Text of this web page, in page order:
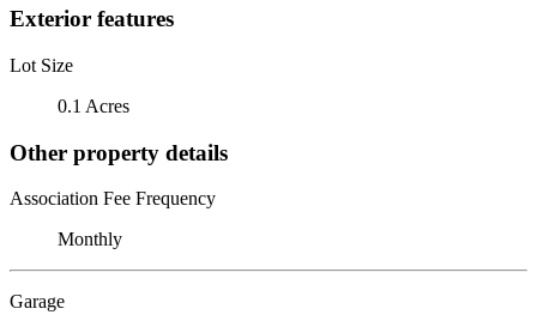
Exterior features
Lot Size
0.1 Acres
Other property details
Association Fee Frequency
Monthly
Garage